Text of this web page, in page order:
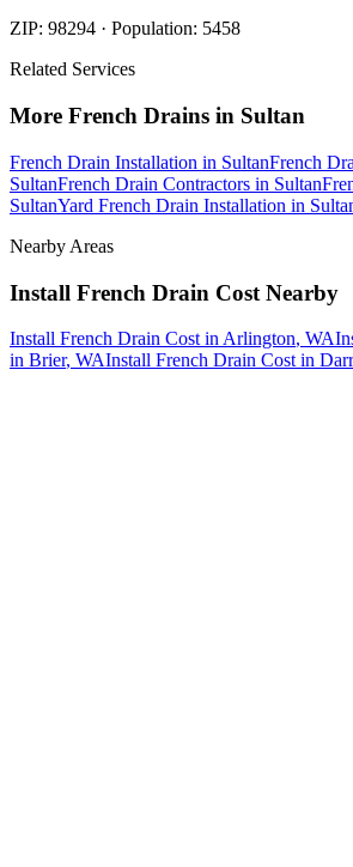
ZIP: 98294 · Population: 5458
Related Services
More French Drains in Sultan
French Drain Installation in SultanFrench
SultanFrench Drain Contractors in Sultan
SultanYard French Drain Installation in
Nearby Areas
Install French Drain Cost Nearby
Install French Drain Cost in Arlington, WA
in Brier, WAInstall French Drain Cost in